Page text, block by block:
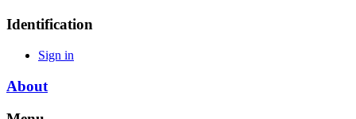
Identification
Sign in
About